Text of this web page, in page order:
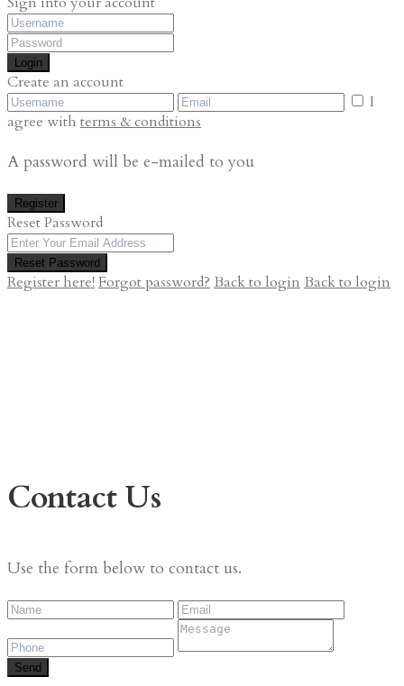
Login
Create an account
I
agree with terms & conditions
A password will be e-mailed to you
Register
Reset Password
Reset Password
Register here! Forgot password? Back to login Back to login
Contact Us
Use the form below to contact us.
Send